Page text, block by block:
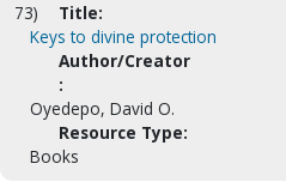
73)
Title:
Keys to divine protection
Author/Creator
:
Oyedepo, David O.
Resource Type:
Books